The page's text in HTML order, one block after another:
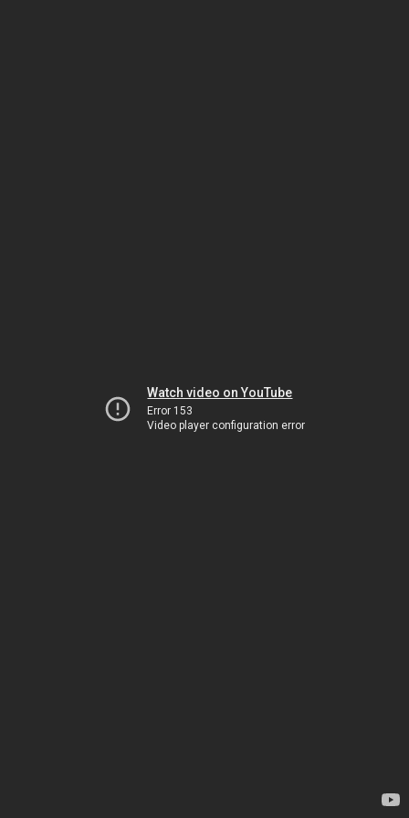
Watch video on YouTube
Error 153
Video player configuration error